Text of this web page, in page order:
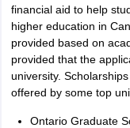
financial aid to help
higher education in
provided based on
provided that the
university.
offered by some top
Ontario Graduate